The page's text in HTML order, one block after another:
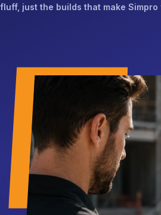
fluff, just the builds that make